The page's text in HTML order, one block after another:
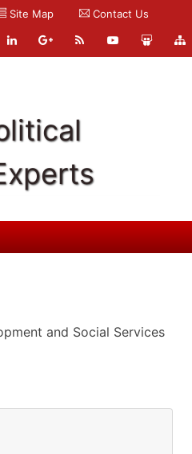
Site Map Contact Us
and Social Services